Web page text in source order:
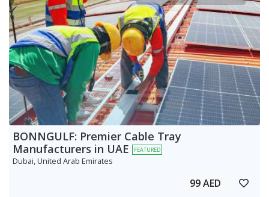
BONNGULF: Premier Cable Tray
Manufacturers in UAE
FEATURED
Dubai, United Arab Emirates
99 AED